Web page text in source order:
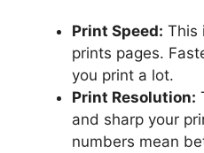
Print Speed: This
prints pages.
you print a lot.
Print Resolution:
and sharp your
numbers mean